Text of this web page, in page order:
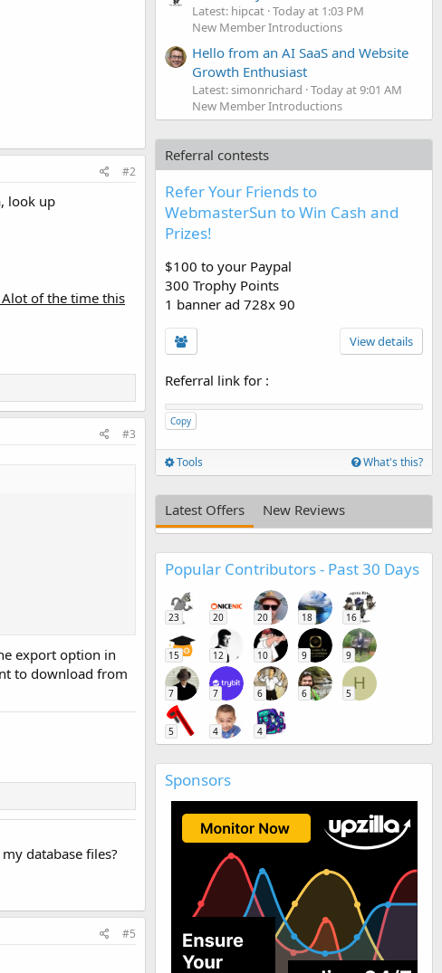
#2
look up
Alot of the time this
#3
export option in
to download from
database files?
#5
Latest: hipcat Today at 1:03 PM
New Member Introductions
Hello from an AI SaaS and Website
Growth Enthusiast
Latest: simonrichard Today at 9:01 AM
New Member Introductions
Referral contests
Refer Your Friends to
WebmasterSun to Win Cash and
Prizes!
$100 to your Paypal
300 Trophy Points
1 banner ad 728x 90
View details
Referral link for :
Copy
Tools What's this?
Latest Offers New Reviews
Popular Contributors - Past 30 Days
23 20 20 18 16
15 12 10 9 9
7 7 6 6
H
5
5 4 4
Sponsors